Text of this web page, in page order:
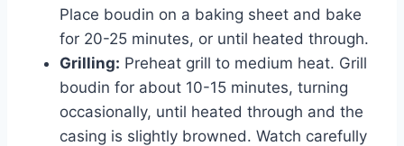
Place boudin on a baking sheet and bake
for 20-25 minutes, or until heated through.
Grilling: Preheat grill to medium heat. Grill
boudin for about 10-15 minutes, turning
occasionally, until heated through and the
casing is slightly browned. Watch carefully